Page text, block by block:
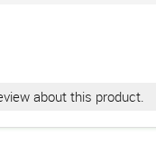
about this product.